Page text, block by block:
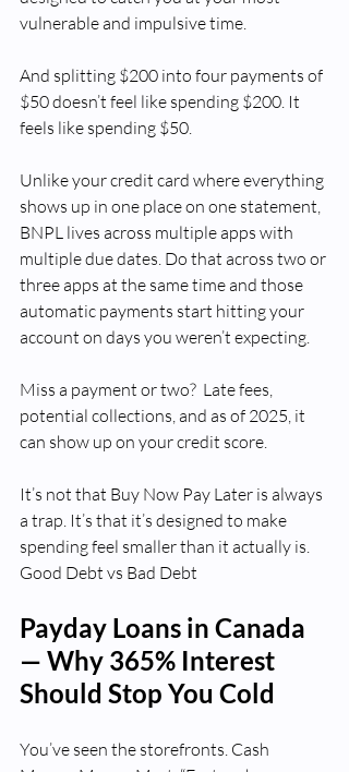
vulnerable and impulsive time.
And splitting $200 into four payments of
$50 doesn’t feel like spending $200. It
feels like spending $50.
Unlike your credit card where everything
shows up in one place on one statement,
BNPL lives across multiple apps with
multiple due dates. Do that across two or
three apps at the same time and those
automatic payments start hitting your
account on days you weren’t expecting.
Miss a payment or two?  Late fees,
potential collections, and as of 2025, it
can show up on your credit score.
It’s not that Buy Now Pay Later is always
a trap. It’s that it’s designed to make
spending feel smaller than it actually is.
Good Debt vs Bad Debt
Payday Loans in Canada
— Why 365% Interest
Should Stop You Cold
You’ve seen the storefronts. Cash